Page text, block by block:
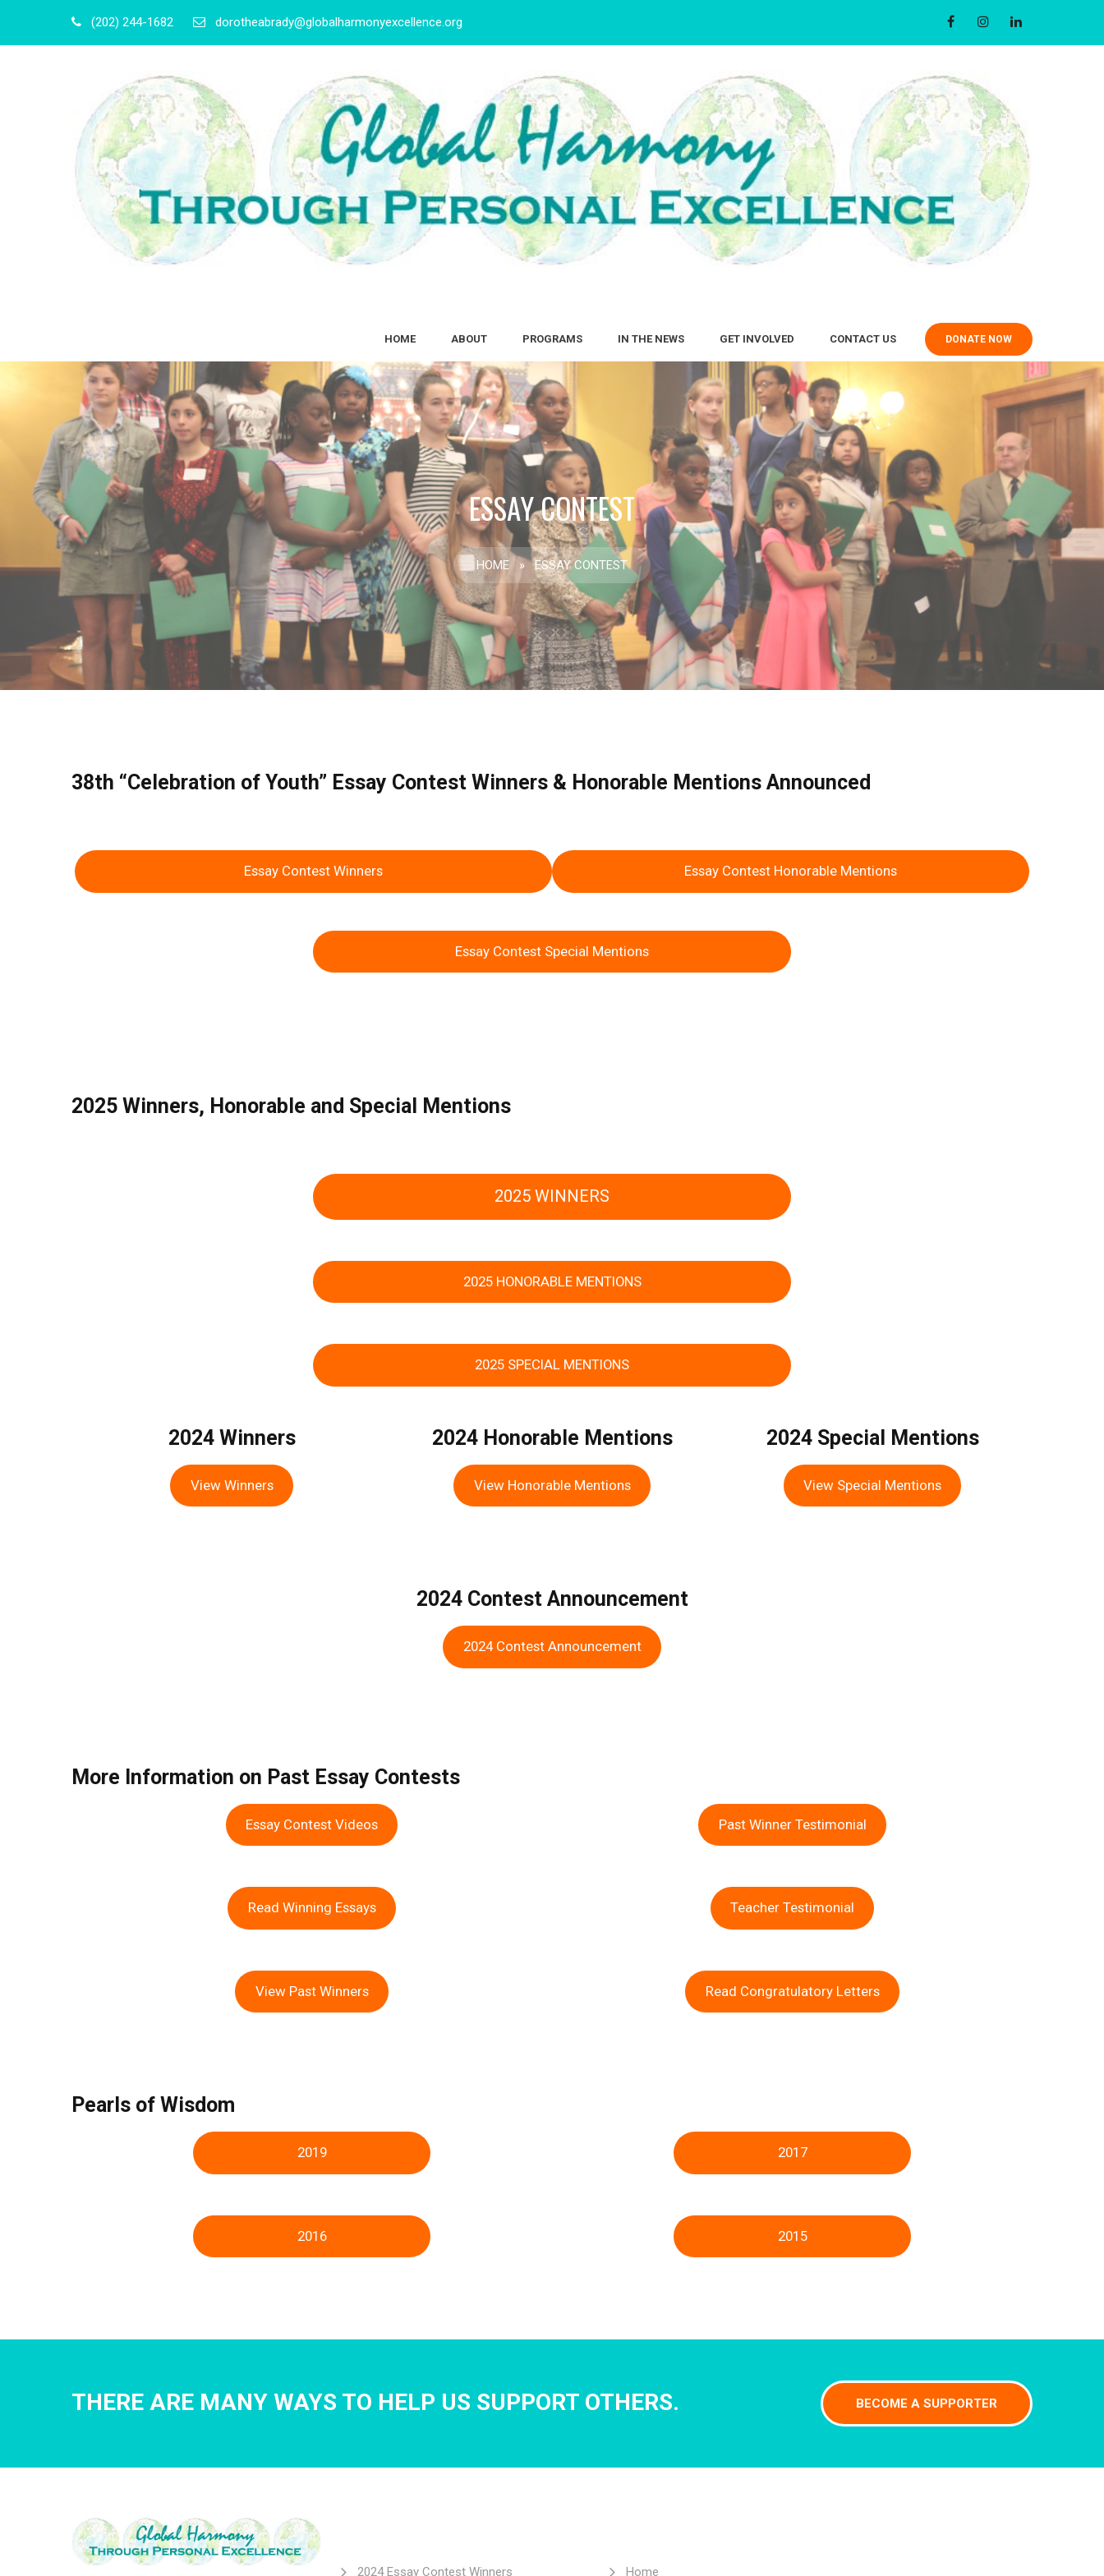
(202) 244-1682 dorotheabrady@globalharmonyexcellence.org
HOME ABOUT PROGRAMS IN THE NEWS GET INVOLVED CONTACT US DONATE NOW
ESSAY CONTEST
HOME » ESSAY CONTEST
38th “Celebration of Youth” Essay Contest Winners & Honorable Mentions Announced
Essay Contest Winners Essay Contest Honorable Mentions
Essay Contest Special Mentions
2025 Winners, Honorable and Special Mentions
2025 WINNERS
2025 HONORABLE MENTIONS
2025 SPECIAL MENTIONS
2024 Winners
View Winners
2024 Honorable Mentions
View Honorable Mentions
2024 Special Mentions
View Special Mentions
2024 Contest Announcement
2024 Contest Announcement
More Information on Past Essay Contests
Essay Contest Videos Past Winner Testimonial
Read Winning Essays Teacher Testimonial
View Past Winners Read Congratulatory Letters
Pearls of Wisdom
2019 2017
2016 2015
THERE ARE MANY WAYS TO HELP US SUPPORT OTHERS. BECOME A SUPPORTER
2024 Essay Contest Winners Home